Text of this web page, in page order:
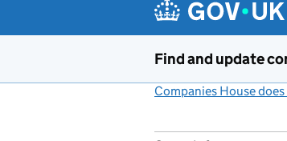
Find and update
Companies House